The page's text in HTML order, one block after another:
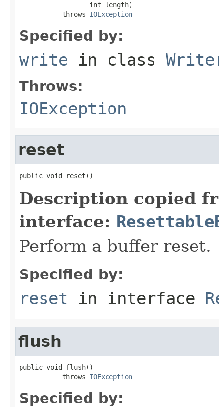
                  int length)
           throws
IOException
Specified by:
write in class
Throws:
IOException
reset
public void reset()
Description copied
interface:
Perform a buffer reset.
Specified by:
reset in interface
flush
public void flush()
           throws
IOException
Specified by: